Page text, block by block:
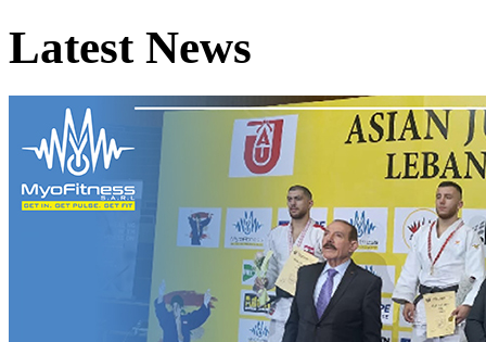
Latest News